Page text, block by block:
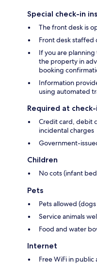
Special check-in
The front desk is
Front desk
If you are
the property in
booking
Information
using automated
Required at
Credit card, debit
incidental charges
Government-
Children
No cots (infant
Pets
Pets allowed
Service animals
Food and water
Internet
Free WiFi in public